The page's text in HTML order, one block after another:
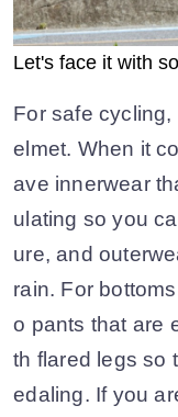
Let's face it with
For safe
elmet. When it
ave innerwear
ulating so you
ure, and
rain. For
o pants that are
th flared legs so
edaling. If you